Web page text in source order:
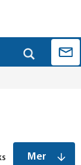
Mer